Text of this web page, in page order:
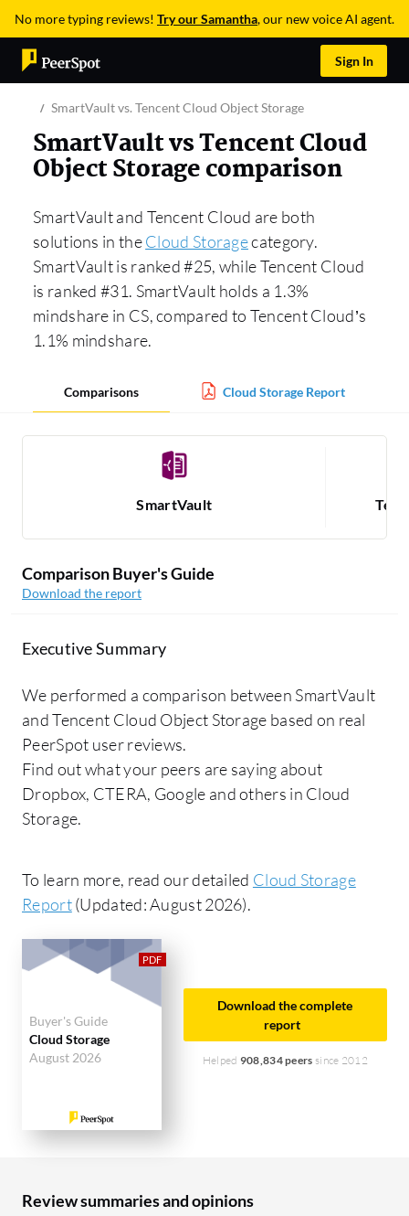
No more typing reviews! Try our Samantha, our new voice AI agent.
Sign In
SmartVault vs. Tencent Cloud Object Storage
SmartVault vs Tencent Cloud
Object Storage comparison
SmartVault and Tencent Cloud are both
solutions in theCloud Storagecategory.
SmartVault is ranked #25, while Tencent Cloud
is ranked #31. SmartVault holds a 1.3%
mindshare in CS, compared to Tencent Cloud’s
1.1% mindshare.
Comparisons Cloud Storage Report
SmartVault
Comparison Buyer's Guide
Download the report
Executive Summary
We performed a comparison between SmartVault
and Tencent Cloud Object Storage based on real
PeerSpot user reviews.
Find out what your peers are saying about
Dropbox, CTERA, Google and others in Cloud
Storage.
To learn more, read our detailed Cloud Storage
Report(Updated: August 2026).
Buyer's Guide
Cloud Storage
August 2026
Download the complete
report
Helped 908,834 peers since 2012
Review summaries and opinions